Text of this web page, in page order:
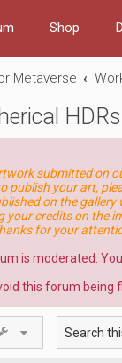
Shop
Metaverse
submitted on
publish your art,
on the
your credits on the
for your
is moderated.
this forum being